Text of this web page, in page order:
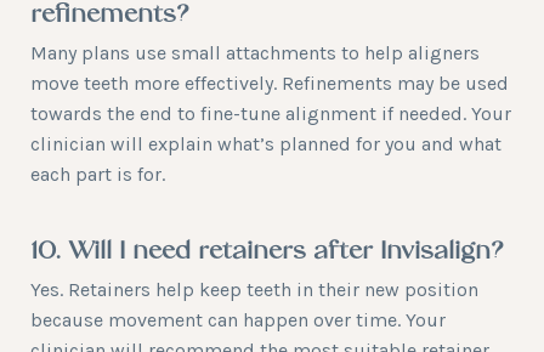
refinements?
Many plans use small attachments to help aligners
move teeth more effectively. Refinements may be used
towards the end to fine-tune alignment if needed. Your
clinician will explain what’s planned for you and what
each part is for.
10. Will I need retainers after Invisalign?
Yes. Retainers help keep teeth in their new position
because movement can happen over time. Your